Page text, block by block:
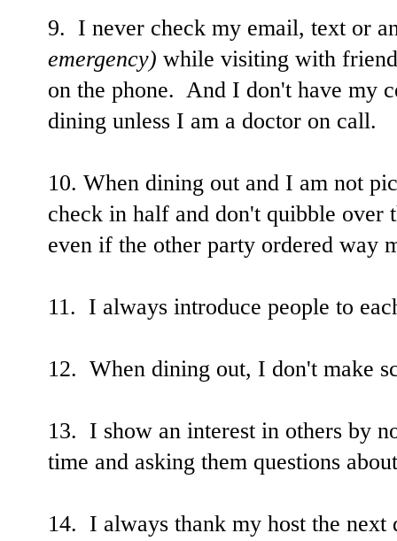
9. I never check my email, text or
emergency) while visiting with
on the phone. And I don't have my
dining unless I am a doctor on call.
10. When dining out and I am not
check in half and don't quibble over
even if the other party ordered way
11. I always introduce people to
12. When dining out, I don't make
13. I show an interest in others by
time and asking them questions
14. I always thank my host the